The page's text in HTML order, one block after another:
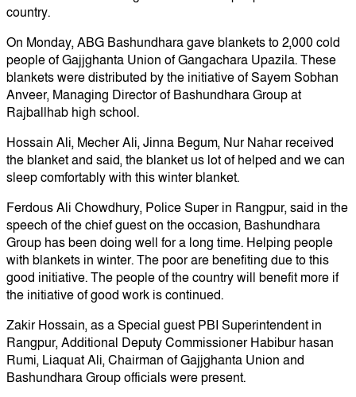
country.
On Monday, ABG Bashundhara gave blankets to 2,000 cold
people of Gajjghanta Union of Gangachara Upazila. These
blankets were distributed by the initiative of Sayem Sobhan
Anveer, Managing Director of Bashundhara Group at
Rajballhab high school.
Hossain Ali, Mecher Ali, Jinna Begum, Nur Nahar received
the blanket and said, the blanket us lot of helped and we can
sleep comfortably with this winter blanket.
Ferdous Ali Chowdhury, Police Super in Rangpur, said in the
speech of the chief guest on the occasion, Bashundhara
Group has been doing well for a long time. Helping people
with blankets in winter. The poor are benefiting due to this
good initiative. The people of the country will benefit more if
the initiative of good work is continued.
Zakir Hossain, as a Special guest PBI Superintendent in
Rangpur, Additional Deputy Commissioner Habibur hasan
Rumi, Liaquat Ali, Chairman of Gajjghanta Union and
Bashundhara Group officials were present.